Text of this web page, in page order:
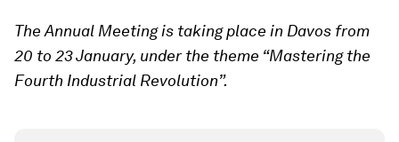
The Annual Meeting is taking place in Davos from
20 to 23 January, under the theme “Mastering the
Fourth Industrial Revolution”.